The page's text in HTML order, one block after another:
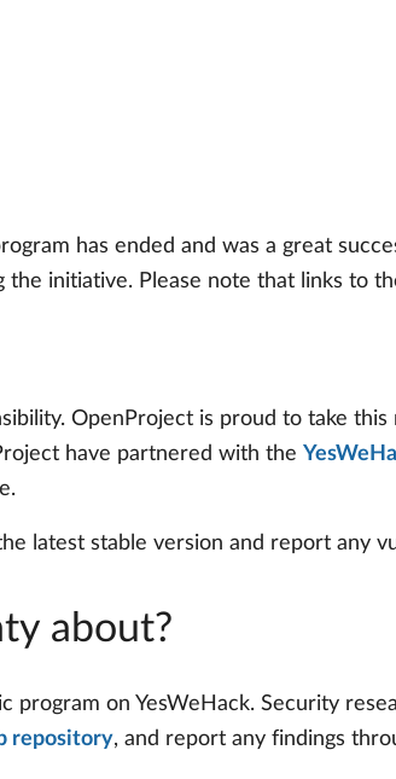
has ended and was a great
the initiative. Please note that links to
OpenProject is proud to take
have partnered with the
latest stable version and report any
about?
program on YesWeHack. Security
repository, and report any findings